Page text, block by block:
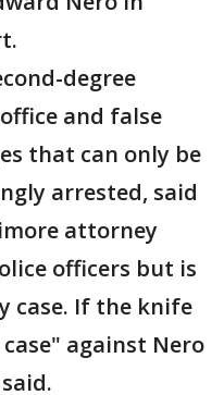
degree
and false
that can only be
arrested, said
attorney
officers but is
case. If the knife
against Nero